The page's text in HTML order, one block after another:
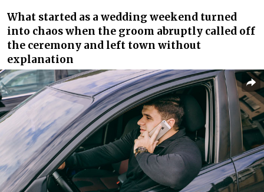
What started as a wedding weekend turned
into chaos when the groom abruptly called off
the ceremony and left town without
explanation